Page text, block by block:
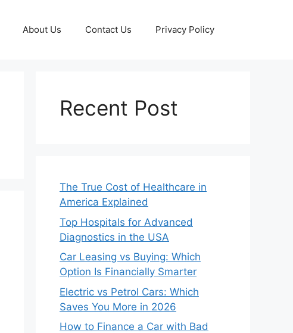
About Us Contact Us Privacy Policy
Recent Post
The True Cost of Healthcare in
America Explained
Top Hospitals for Advanced
Diagnostics in the USA
Car Leasing vs Buying: Which
Option Is Financially Smarter
Electric vs Petrol Cars: Which
Saves You More in 2026
How to Finance a Car with Bad